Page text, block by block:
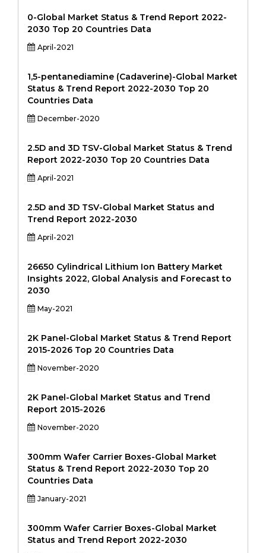
0-Global Market Status & Trend Report 2022-
2030 Top 20 Countries Data
April-2021
1,5-pentanediamine (Cadaverine)-Global Market
Status & Trend Report 2022-2030 Top 20
Countries Data
December-2020
2.5D and 3D TSV-Global Market Status & Trend
Report 2022-2030 Top 20 Countries Data
April-2021
2.5D and 3D TSV-Global Market Status and
Trend Report 2022-2030
April-2021
26650 Cylindrical Lithium Ion Battery Market
Insights 2022, Global Analysis and Forecast to
2030
May-2021
2K Panel-Global Market Status & Trend Report
2015-2026 Top 20 Countries Data
November-2020
2K Panel-Global Market Status and Trend
Report 2015-2026
November-2020
300mm Wafer Carrier Boxes-Global Market
Status & Trend Report 2022-2030 Top 20
Countries Data
January-2021
300mm Wafer Carrier Boxes-Global Market
Status and Trend Report 2022-2030